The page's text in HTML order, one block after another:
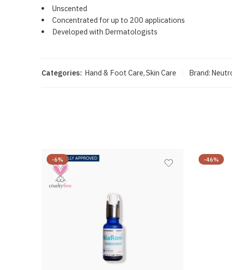
Unscented
Concentrated for up to 200 applications
Developed with Dermatologists
Categories: Hand & Foot Care,Skin Care Brand:
-6% -46%